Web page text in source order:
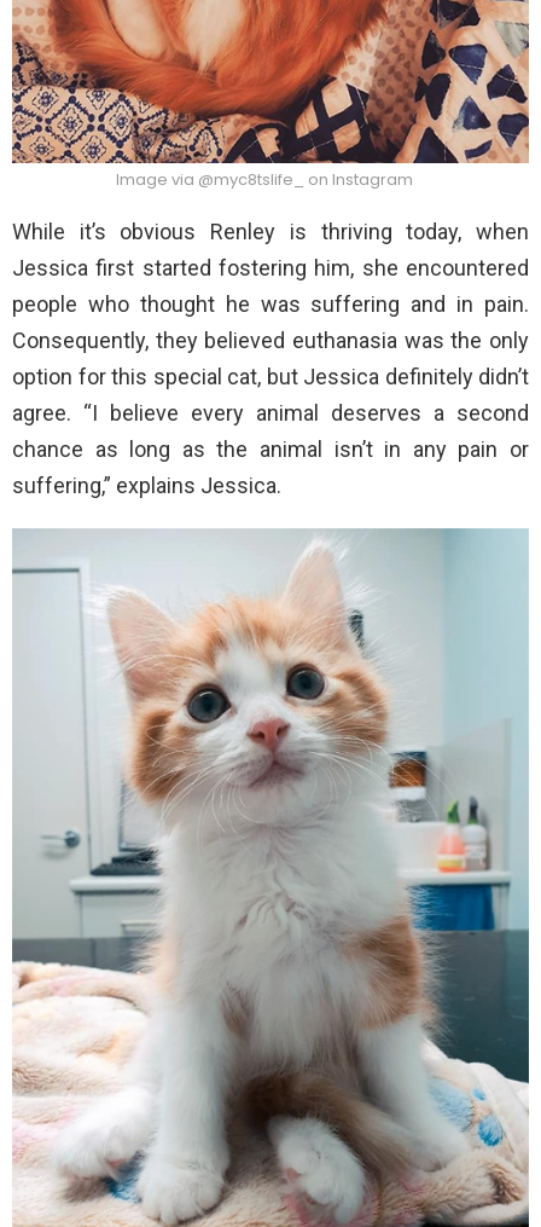
Image via @myc8tslife_ on Instagram
While it’s obvious Renley is thriving today, when
Jessica first started fostering him, she encountered
people who thought he was suffering and in pain.
Consequently, they believed euthanasia was the only
option for this special cat, but Jessica definitely didn’t
agree. “I believe every animal deserves a second
chance as long as the animal isn’t in any pain or
suffering,” explains Jessica.